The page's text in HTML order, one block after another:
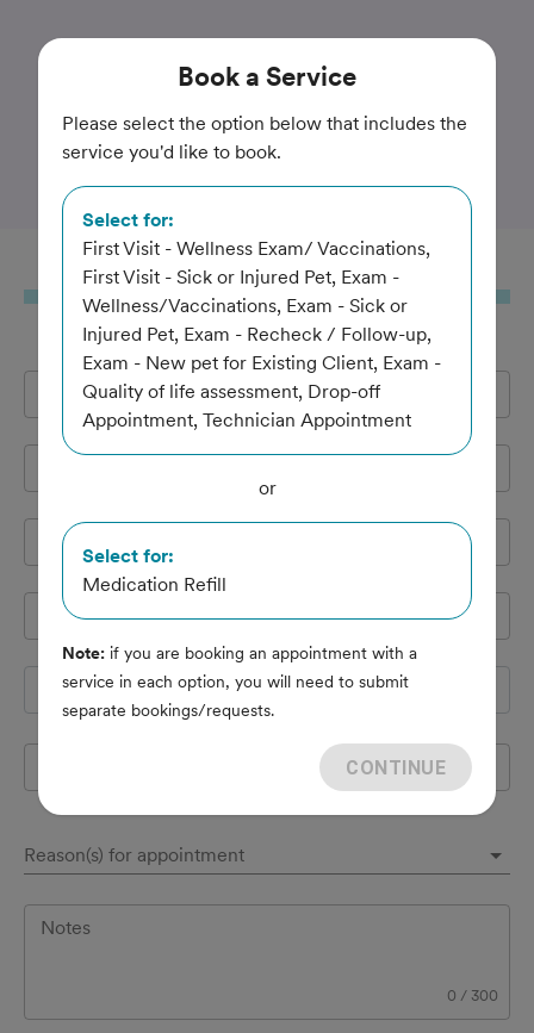
Trusted and Amazing Pet Care
Highland's Pet Medical
Clinic
Booka Service
Full Name *
Cell Phone
Pet's name*
Species
Reason(s) for appointment
Notes
0 / 300
Book a Service
Please select the option below that includes the
service you'd like to book.
Select for:
First Visit - Wellness Exam/ Vaccinations,
First Visit - Sick or Injured Pet, Exam -
Wellness/Vaccinations, Exam - Sick or
Injured Pet, Exam - Recheck / Follow-up,
Exam - New pet for Existing Client, Exam -
Quality of life assessment, Drop-off
Appointment, Technician Appointment
or
Select for:
Medication Refill
Note: if you are booking an appointment with a
service in each option, you will need to submit
separate bookings/requests.
CONTINUE